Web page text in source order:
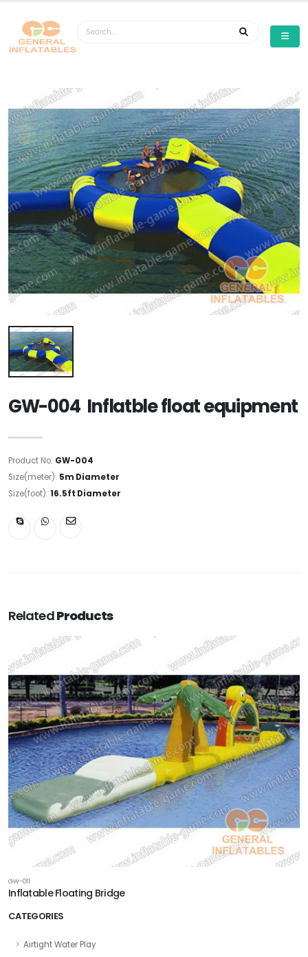
CATEGORIES
Airtight Water Play
GW-004 Inflatble float equipment
Product No: GW-004
Size(meter): 5m Diameter
Size(foot): 16.5ft Diameter
RelatedProducts
GW-011
Inflatable Floating Bridge